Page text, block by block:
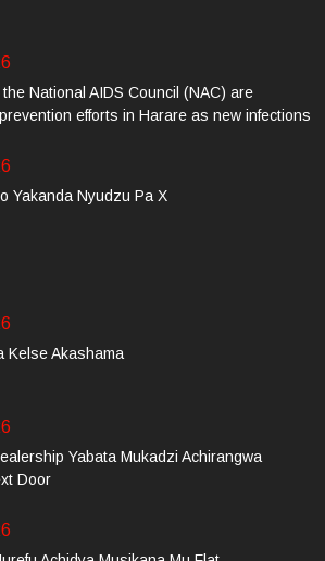
National AIDS Council (NAC) are
efforts in Harare as new infections
Yakanda Nyudzu Pa X
Kelse Akashama
Yabata Mukadzi Achirangwa
Door